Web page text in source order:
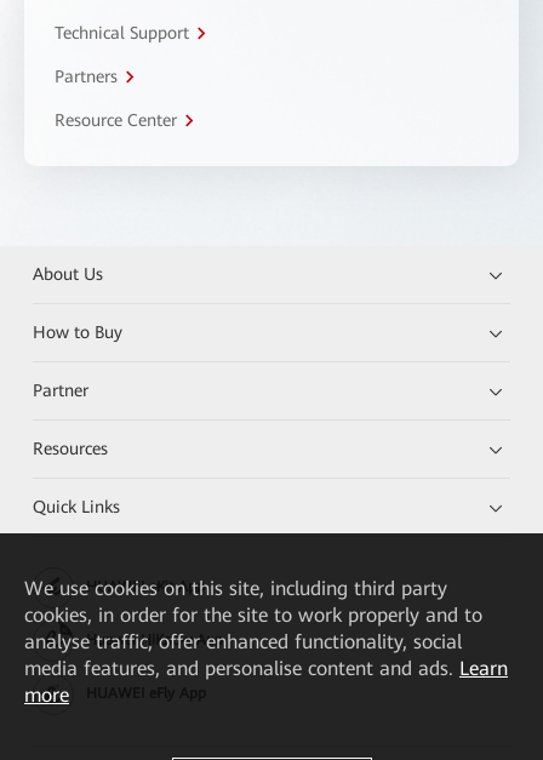
Technical Support
Partners
Resource Center
About Us
How to Buy
Partner
Resources
Quick Links
HUAWEI eKit App
Huawei HiKnow App
We use cookies on this site, including third party
cookies, in order for the site to work properly and to
analyse traffic, offer enhanced functionality, social
media features, and personalise content and ads. Learn
more